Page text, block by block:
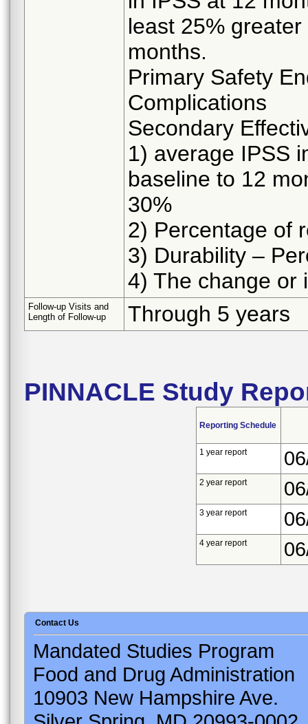
least 25%
months.
Primary Safety
Complications
Secondary
1) average IPSS
baseline to 12
30%
2) Percentage of
3) Durability –
4) The change or
Follow-up Visits and
Length of Follow-up
Through 5 years
PINNACLE Study
Reporting Schedule
1 year report
2 year report
3 year report
4 year report
Contact Us
Mandated Studies Program
Food and Drug Administration
10903 New Hampshire Ave.